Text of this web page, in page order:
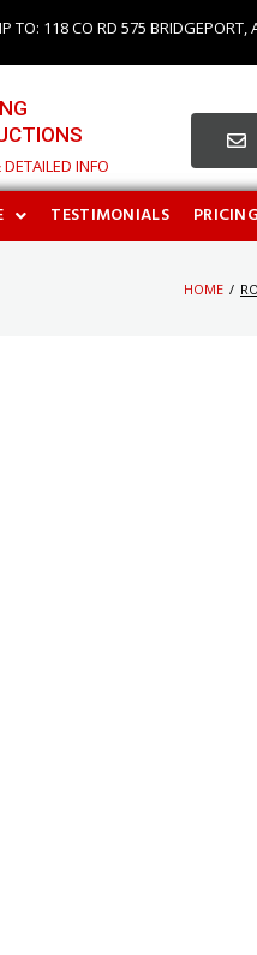
TO: 118 CO RD 575 BRIDGEPORT,
INFO
TESTIMONIALS PRICING
HOME /